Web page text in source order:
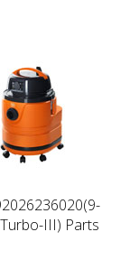
III) Parts